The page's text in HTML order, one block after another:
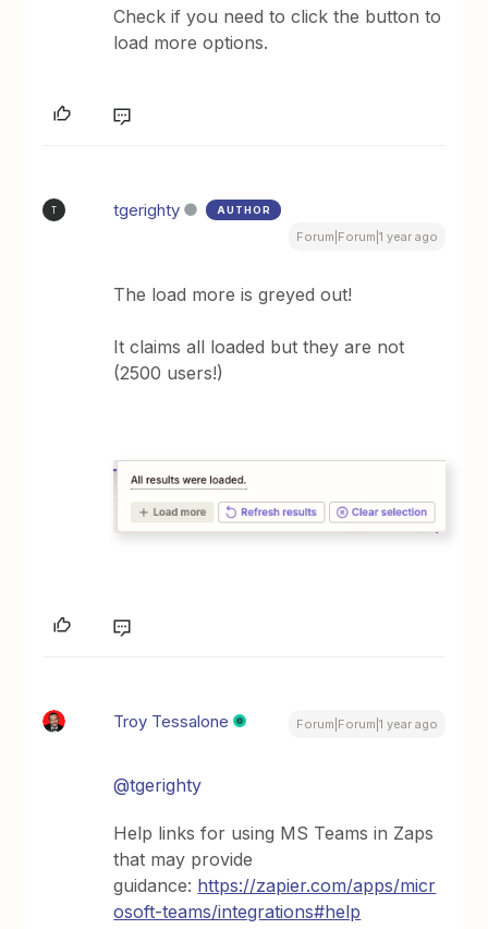
Check if you need to click the button to
load more options.
T tgerighty AUTHOR
Forum|Forum|1 year ago
The load more is greyed out!
It claims all loaded but they are not
(2500 users!)
Troy Tessalone Forum|Forum|1 year ago
@tgerighty
Help links for using MS Teams in Zaps
that may provide
guidance: https://zapier.com/apps/micr
osoft-teams/integrations#help